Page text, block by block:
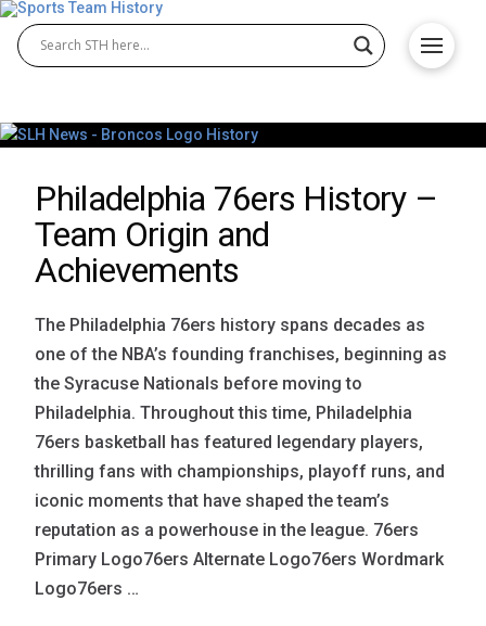
Philadelphia 76ers History –
Team Origin and
Achievements
The Philadelphia 76ers history spans decades as
one of the NBA’s founding franchises, beginning as
the Syracuse Nationals before moving to
Philadelphia. Throughout this time, Philadelphia
76ers basketball has featured legendary players,
thrilling fans with championships, playoff runs, and
iconic moments that have shaped the team’s
reputation as a powerhouse in the league. 76ers
Primary Logo76ers Alternate Logo76ers Wordmark
Logo76ers …